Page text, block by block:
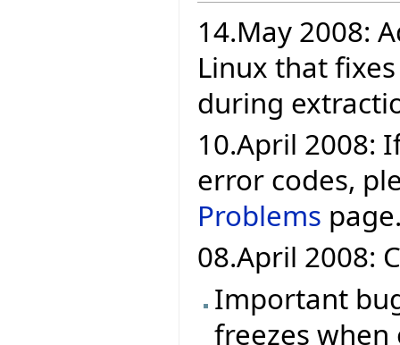
14.May 2008:
Linux that
during
10.April 2008:
error codes,
Problems
08.April 2008:
Important
freezes